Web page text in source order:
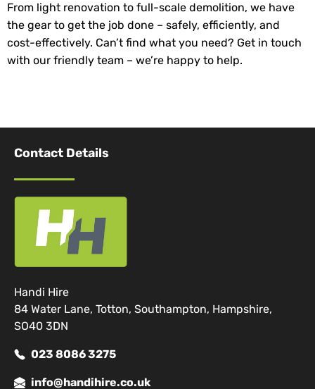
From light renovation to full-scale demolition, we have
the gear to get the job done – safely, efficiently, and
cost-effectively. Can’t find what you need? Get in touch
with our friendly team – we’re happy to help.
Contact Details
Handi Hire
84 Water Lane, Totton, Southampton, Hampshire,
SO40 3DN
023 8086 3275
info@handihire.co.uk